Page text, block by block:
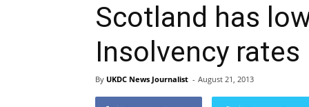
Scotland has
Insolvency rates
By UKDC News Journalist - August 21, 2013